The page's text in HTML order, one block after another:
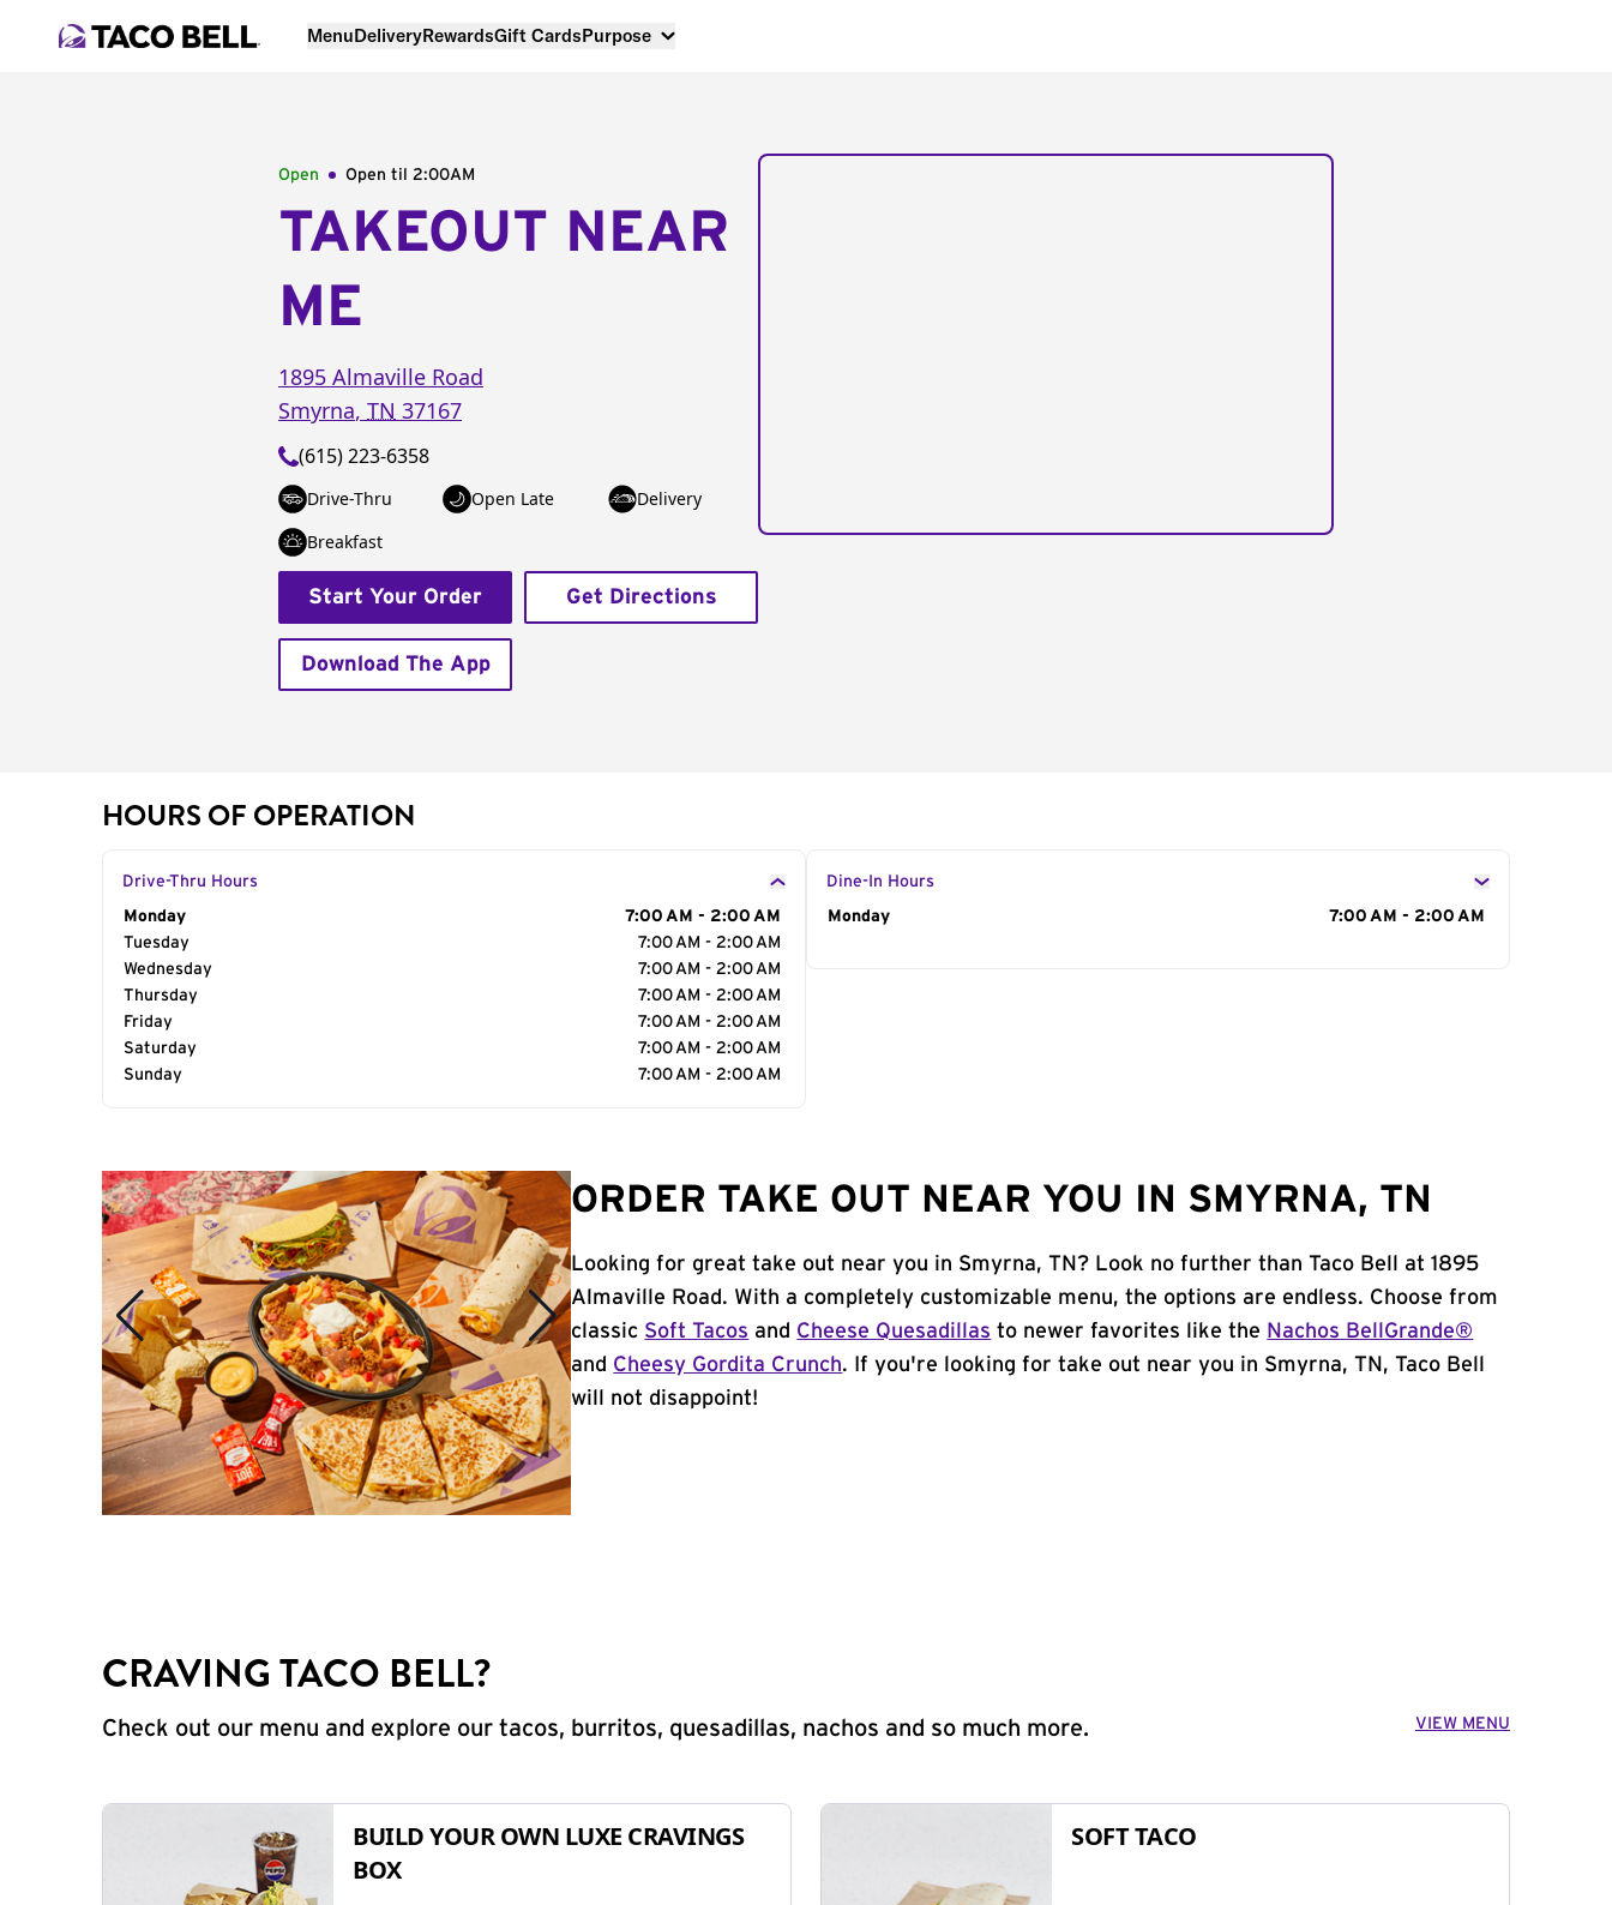
MenuDeliveryRewardsGift CardsPurpose
Open Open til 2:00AM
TAKEOUT NEAR
ME
1895 Almaville Road
Smyrna, TN 37167
(615) 223-6358
Drive-Thru Open Late
Delivery
Breakfast
Start Your Order Get Directions
Download The App
HOURS OF OPERATION
Drive-Thru Hours
Day of the Week
Monday
7:00 AM - 2:00 AM
Tuesday
7:00 AM - 2:00 AM
Wednesday
7:00 AM - 2:00 AM
Thursday
7:00 AM - 2:00 AM
Friday
7:00 AM - 2:00 AM
Saturday
7:00 AM - 2:00 AM
Sunday
7:00 AM - 2:00 AM
Dine-In Hours
Day of the Week
Monday 7:00 AM - 2:00 AM
ORDER TAKE OUT NEAR YOU IN SMYRNA, TN
Looking for great take out near you in Smyrna, TN? Look no further than Taco Bell at 1895
Almaville Road. With a completely customizable menu, the options are endless. Choose from
classic Soft Tacos and Cheese Quesadillas to newer favorites like the Nachos BellGrande®
and Cheesy Gordita Crunch. If you're looking for take out near you in Smyrna, TN, Taco Bell
will not disappoint!
CRAVING TACO BELL?
Check out our menu and explore our tacos, burritos, quesadillas, nachos and so much more. VIEW MENU
BUILD YOUR OWN LUXE CRAVINGS
BOX
SOFT TACO